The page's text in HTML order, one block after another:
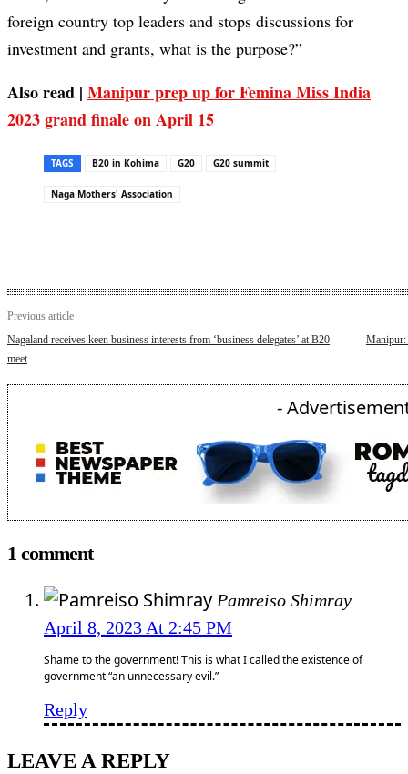
foreign country top leaders and stops discussions for
investment and grants, what is the purpose?”
Also read | Manipur prep up for Femina Miss India
2023 grand finale on April 15
TAGS B20 in Kohima G20 G20 summit
Naga Mothers' Association
Previous article
Nagaland receives keen business interests from ‘business delegates’ at B20
meet
Manipur:
-
1 comment
Pamreiso Shimray
April 8, 2023 At 2:45 PM
Shame to the government! This is what I called the existence of
government “an unnecessary evil.”
Reply
LEAVE A REPLY